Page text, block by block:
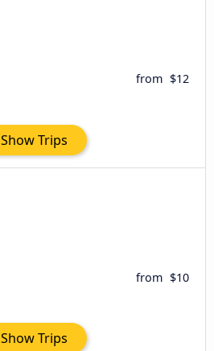
from $12
Show Trips
from $10
Show Trips